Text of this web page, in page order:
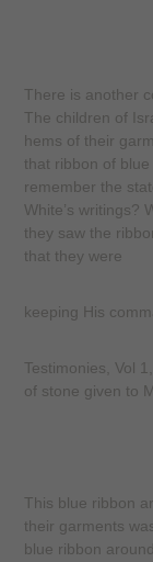
There is another
The children of
hems of their
that ribbon of
remember the
White’s writings?
they saw the
that they were
keeping His
Testimonies, Vol
of stone given to
This blue ribbon
their garments
blue ribbon